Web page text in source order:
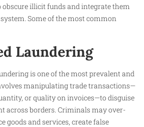
obscure illicit funds and integrate them
Some of the most common
Laundering
is one of the most prevalent and
manipulating trade transactions—
or quality on invoices—to disguise
across borders. Criminals may over-
goods and services, create false